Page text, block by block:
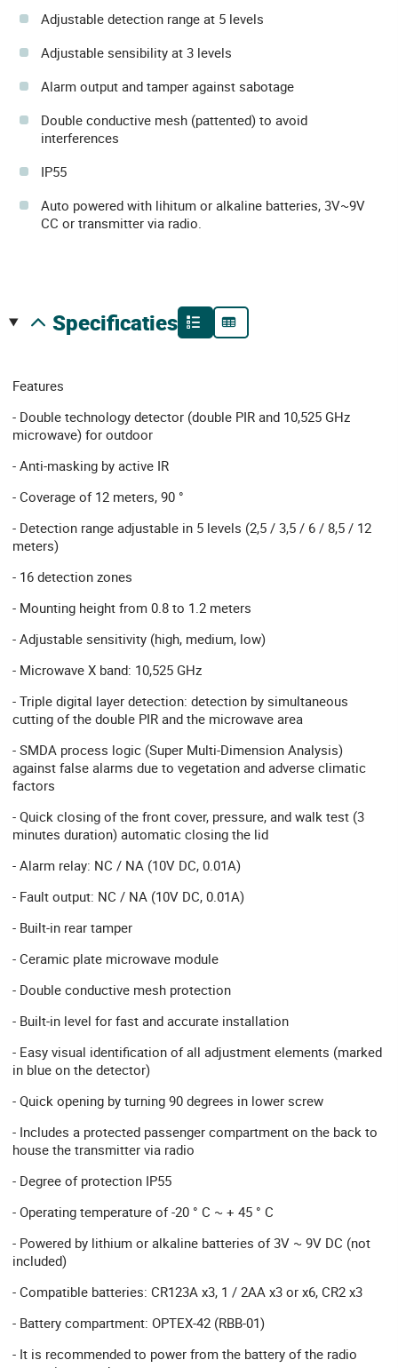
Adjustable detection range at 5 levels
Adjustable sensibility at 3 levels
Alarm output and tamper against sabotage
Double conductive mesh (pattented) to avoid
interferences
IP55
Auto powered with lihitum or alkaline batteries, 3V~9V
CC or transmitter via radio.
specificaties
Features
- Double technology detector (double PIR and 10,525 GHz
microwave) for outdoor
- Anti-masking by active IR
- Coverage of 12 meters, 90 °
- Detection range adjustable in 5 levels (2,5 / 3,5 / 6 / 8,5 / 12
meters)
- 16 detection zones
- Mounting height from 0.8 to 1.2 meters
- Adjustable sensitivity (high, medium, low)
- Microwave X band: 10,525 GHz
- Triple digital layer detection: detection by simultaneous
cutting of the double PIR and the microwave area
- SMDA process logic (Super Multi-Dimension Analysis)
against false alarms due to vegetation and adverse climatic
factors
- Quick closing of the front cover, pressure, and walk test (3
minutes duration) automatic closing the lid
- Alarm relay: NC / NA (10V DC, 0.01A)
- Fault output: NC / NA (10V DC, 0.01A)
- Built-in rear tamper
- Ceramic plate microwave module
- Double conductive mesh protection
- Built-in level for fast and accurate installation
- Easy visual identification of all adjustment elements (marked
in blue on the detector)
- Quick opening by turning 90 degrees in lower screw
- Includes a protected passenger compartment on the back to
house the transmitter via radio
- Degree of protection IP55
- Operating temperature of -20 ° C ~ + 45 ° C
- Powered by lithium or alkaline batteries of 3V ~ 9V DC (not
included)
- Compatible batteries: CR123A x3, 1 / 2AA x3 or x6, CR2 x3
- Battery compartment: OPTEX-42 (RBB-01)
- It is recommended to power from the battery of the radio